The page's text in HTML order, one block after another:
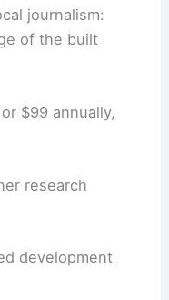
journalism:
of the built
$99 annually,
research
development